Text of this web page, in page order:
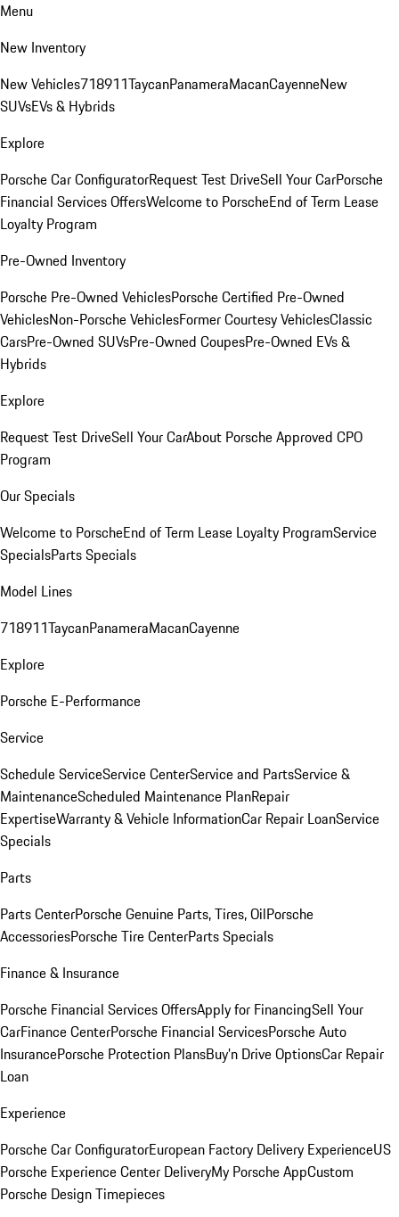
Menu
New Inventory
New Vehicles718911TaycanPanameraMacanCayenneNew
SUVsEVs & Hybrids
Explore
Porsche Car ConfiguratorRequest Test DriveSell Your CarPorsche
Financial Services OffersWelcome to PorscheEnd of Term Lease
Loyalty Program
Pre-Owned Inventory
Porsche Pre-Owned VehiclesPorsche Certified Pre-Owned
VehiclesNon-Porsche VehiclesFormer Courtesy VehiclesClassic
CarsPre-Owned SUVsPre-Owned CoupesPre-Owned EVs &
Hybrids
Explore
Request Test DriveSell Your CarAbout Porsche Approved CPO
Program
Our Specials
Welcome to PorscheEnd of Term Lease Loyalty ProgramService
SpecialsParts Specials
Model Lines
718911TaycanPanameraMacanCayenne
Explore
Porsche E-Performance
Service
Schedule ServiceService CenterService and PartsService &
MaintenanceScheduled Maintenance PlanRepair
ExpertiseWarranty & Vehicle InformationCar Repair LoanService
Specials
Parts
Parts CenterPorsche Genuine Parts, Tires, OilPorsche
AccessoriesPorsche Tire CenterParts Specials
Finance & Insurance
Porsche Financial Services OffersApply for FinancingSell Your
CarFinance CenterPorsche Financial ServicesPorsche Auto
InsurancePorsche Protection PlansBuy’n Drive OptionsCar Repair
Loan
Experience
Porsche Car ConfiguratorEuropean Factory Delivery ExperienceUS
Porsche Experience Center DeliveryMy Porsche AppCustom
Porsche Design Timepieces